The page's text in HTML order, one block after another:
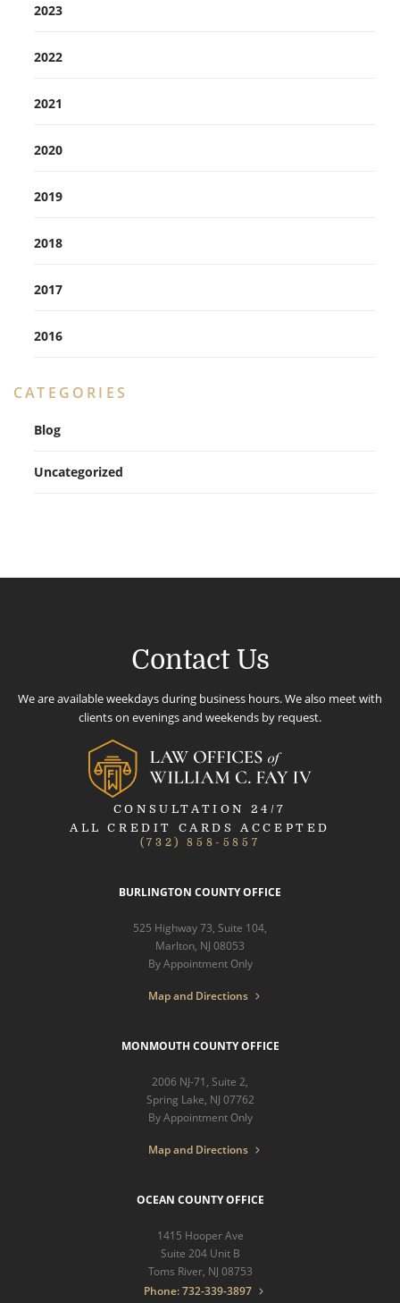
2023
2022
2021
2020
2019
2018
2017
2016
CATEGORIES
Blog
Uncategorized
Contact Us
We are available weekdays during business hours. We also meet with
clients on evenings and weekends by request.
CONSULTATION 24/7
ALL CREDIT CARDS ACCEPTED
(732) 858-5857
BURLINGTON COUNTY OFFICE
525 Highway 73, Suite 104,
Marlton, NJ 08053
By Appointment Only
Map and Directions
MONMOUTH COUNTY OFFICE
2006 NJ-71, Suite 2,
Spring Lake, NJ 07762
By Appointment Only
Map and Directions
OCEAN COUNTY OFFICE
1415 Hooper Ave
Suite 204 Unit B
Toms River, NJ 08753
Phone: 732-339-3897